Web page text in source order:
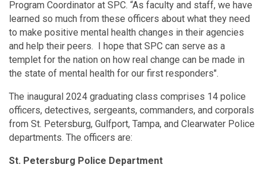
Program Coordinator at SPC. “As faculty and staff, we have
learned so much from these officers about what they need
to make positive mental health changes in their agencies
and help their peers. I hope that SPC can serve as a
templet for the nation on how real change can be made in
the state of mental health for our first responders".
The inaugural 2024 graduating class comprises 14 police
officers, detectives, sergeants, commanders, and corporals
from St. Petersburg, Gulfport, Tampa, and Clearwater Police
departments. The officers are:
St. Petersburg Police Department